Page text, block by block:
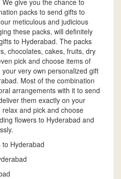
give you the chance to
packs to send gifts to
meticulous and judicious
these packs, will definitely
to Hyderabad. The packs
chocolates, cakes, fruits, dry
pick and choose items of
very own personalized gift
Most of the combination
arrangements with it to send
them exactly on your
and pick and choose
flowers to Hyderabad and
to Hyderabad